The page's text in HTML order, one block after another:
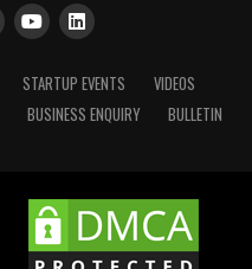
STARTUP EVENTS
VIDEOS
BUSINESS ENQUIRY BULLETIN